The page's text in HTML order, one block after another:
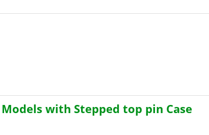
with Stepped top pin Case